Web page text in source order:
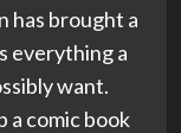
has brought a
everything a
want.
a comic book